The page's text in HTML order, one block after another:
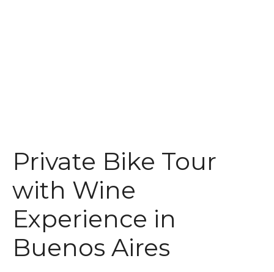
Private Bike Tour
with Wine
Experience in
Buenos Aires